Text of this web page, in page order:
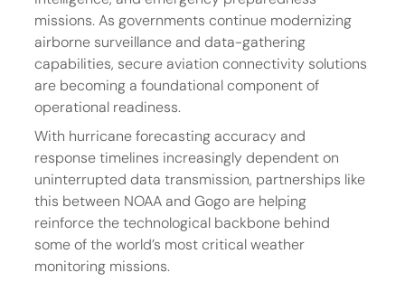
missions. As governments continue modernizing
airborne surveillance and data-gathering
capabilities, secure aviation connectivity solutions
are becoming a foundational component of
operational readiness.
With hurricane forecasting accuracy and
response timelines increasingly dependent on
uninterrupted data transmission, partnerships like
this between NOAA and Gogo are helping
reinforce the technological backbone behind
some of the world’s most critical weather
monitoring missions.